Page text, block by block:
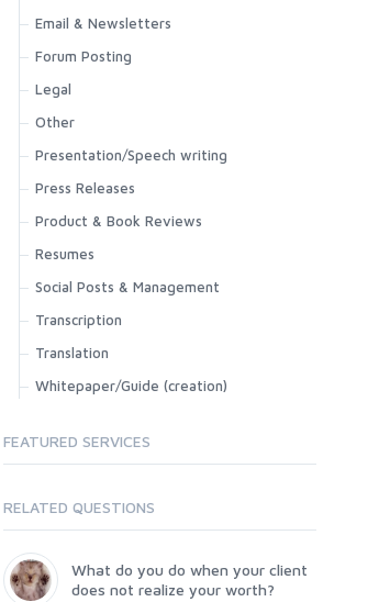
Email & Newsletters
Forum Posting
Legal
Other
Presentation/Speech writing
Press Releases
Product & Book Reviews
Resumes
Social Posts & Management
Transcription
Translation
Whitepaper/Guide (creation)
FEATURED SERVICES
RELATED QUESTIONS
What do you do when your client
does not realize your worth?